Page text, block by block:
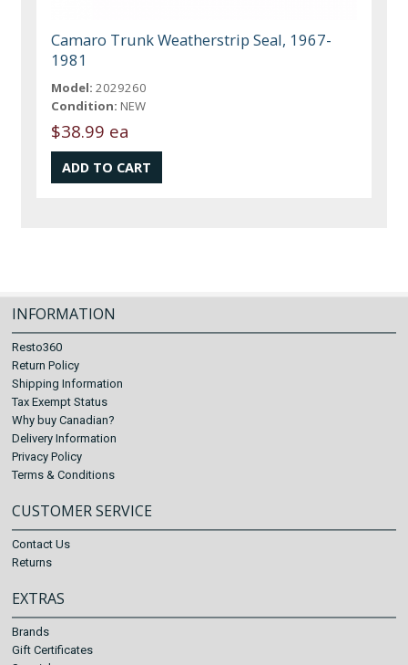
Camaro Trunk Weatherstrip Seal, 1967-
1981
Model: 2029260
Condition: NEW
$38.99 ea
INFORMATION
Resto360
Return Policy
Shipping Information
Tax Exempt Status
Why buy Canadian?
Delivery Information
Privacy Policy
Terms & Conditions
CUSTOMER SERVICE
Contact Us
Returns
EXTRAS
Brands
Gift Certificates